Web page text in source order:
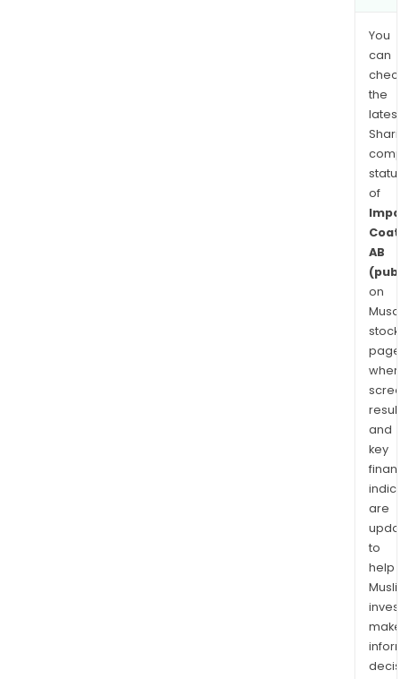
You
can
the
latest
of
AB
on
stock
and
key
are
to
help
make